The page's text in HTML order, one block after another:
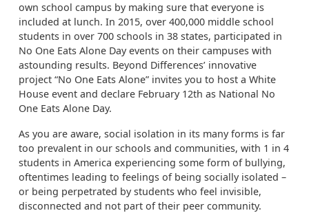
own school campus by making sure that everyone is
included at lunch. In 2015, over 400,000 middle school
students in over 700 schools in 38 states, participated in
No One Eats Alone Day events on their campuses with
astounding results. Beyond Differences’ innovative
project “No One Eats Alone” invites you to host a White
House event and declare February 12th as National No
One Eats Alone Day.
As you are aware, social isolation in its many forms is far
too prevalent in our schools and communities, with 1 in 4
students in America experiencing some form of bullying,
oftentimes leading to feelings of being socially isolated –
or being perpetrated by students who feel invisible,
disconnected and not part of their peer community.